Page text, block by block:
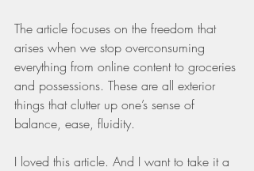
The article focuses on the freedom that
arises when we stop overconsuming
everything from online content to groceries
and possessions. These are all exterior
things that clutter up one’s sense of
balance, ease, fluidity.
I loved this article. And I want to take it a